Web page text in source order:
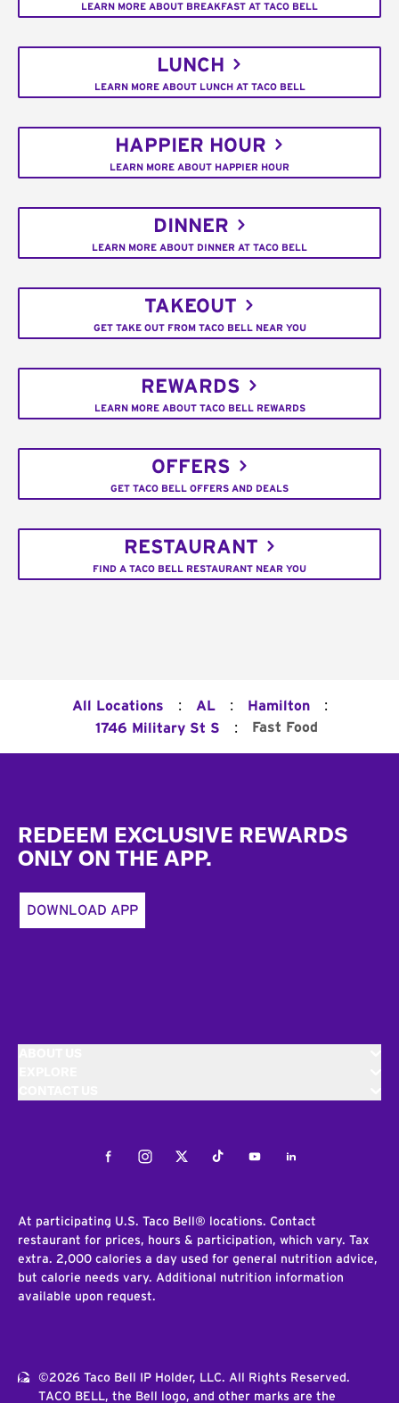
LEARN MORE ABOUT BREAKFAST AT TACO BELL
LUNCH
LEARN MORE ABOUT LUNCH AT TACO BELL
HAPPIER HOUR
LEARN MORE ABOUT HAPPIER HOUR
DINNER
LEARN MORE ABOUT DINNER AT TACO BELL
TAKEOUT
GET TAKE OUT FROM TACO BELL NEAR YOU
REWARDS
LEARN MORE ABOUT TACO BELL REWARDS
OFFERS
GET TACO BELL OFFERS AND DEALS
RESTAURANT
FIND A TACO BELL RESTAURANT NEAR YOU
All Locations : AL : Hamilton :
1746 Military St S : Fast Food
REDEEM EXCLUSIVE REWARDS
ONLY ON THE APP.
DOWNLOAD APP
FacebookInstagramTwitterTiktokYoutubeLinkedIn
At participating U.S. Taco Bell® locations. Contact
restaurant for prices, hours & participation, which vary. Tax
extra. 2,000 calories a day used for general nutrition advice,
but calorie needs vary. Additional nutrition information
available upon request.
©2026 Taco Bell IP Holder, LLC. All Rights Reserved.
TACO BELL, the Bell logo, and other marks are the